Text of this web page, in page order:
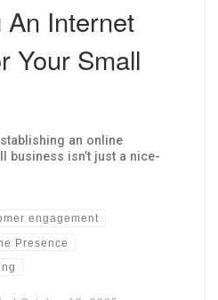
An Internet
Your Small
an online
business isn’t just a nice-
engagement
Presence